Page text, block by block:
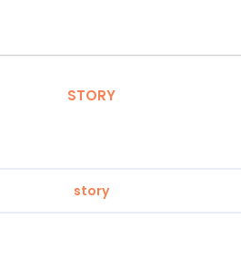
STORY
story